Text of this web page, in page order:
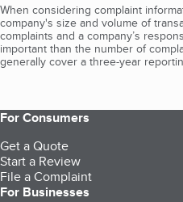
When considering complaint
company's size and volume of
complaints and a company’s
important than the number of
generally cover a three-year
For Consumers
Get a Quote
Start a Review
File a Complaint
For Businesses